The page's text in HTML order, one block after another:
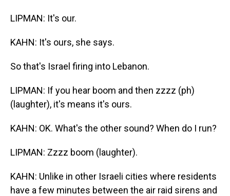
LIPMAN: It's our.
KAHN: It's ours, she says.
So that's Israel firing into Lebanon.
LIPMAN: If you hear boom and then zzzz (ph)
(laughter), it's means it's ours.
KAHN: OK. What's the other sound? When do I run?
LIPMAN: Zzzz boom (laughter).
KAHN: Unlike in other Israeli cities where residents
have a few minutes between the air raid sirens and